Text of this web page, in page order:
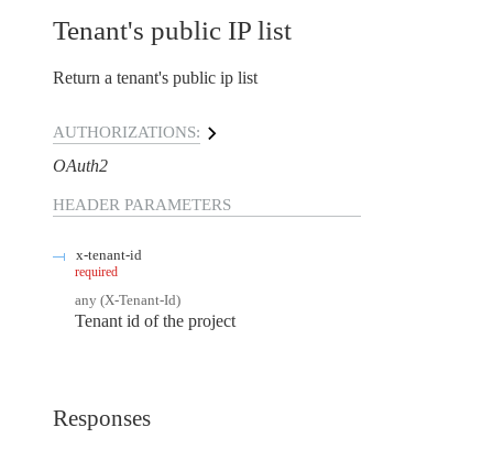
Tenant's public IP list
Return a tenant's public ip list
AUTHORIZATIONS:
OAuth2
HEADER PARAMETERS
x-tenant-id
required
any (X-Tenant-Id)
Tenant id of the project
Responses